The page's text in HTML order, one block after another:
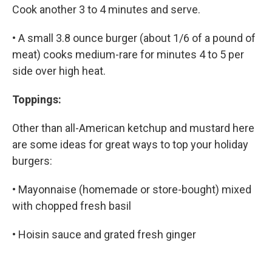
Cook another 3 to 4 minutes and serve.
• A small 3.8 ounce burger (about 1/6 of a pound of
meat) cooks medium-rare for minutes 4 to 5 per
side over high heat.
Toppings:
Other than all-American ketchup and mustard here
are some ideas for great ways to top your holiday
burgers:
• Mayonnaise (homemade or store-bought) mixed
with chopped fresh basil
• Hoisin sauce and grated fresh ginger